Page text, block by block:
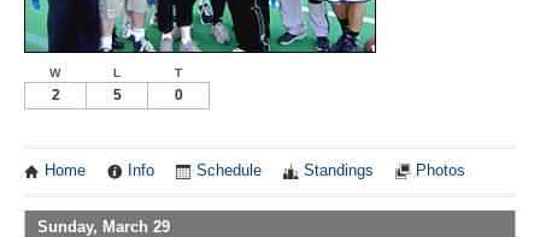
W L T
2 5 0
Home Info Schedule Standings Photos
Sunday, March 29